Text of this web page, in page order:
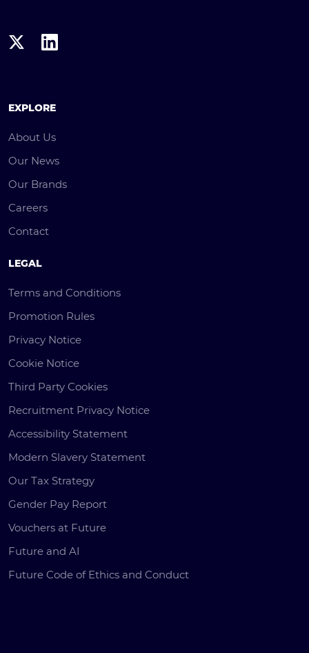
EXPLORE
About Us
Our News
Our Brands
Careers
Contact
LEGAL
Terms and Conditions
Promotion Rules
Privacy Notice
Cookie Notice
Third Party Cookies
Recruitment Privacy Notice
Accessibility Statement
Modern Slavery Statement
Our Tax Strategy
Gender Pay Report
Vouchers at Future
Future and AI
Future Code of Ethics and Conduct